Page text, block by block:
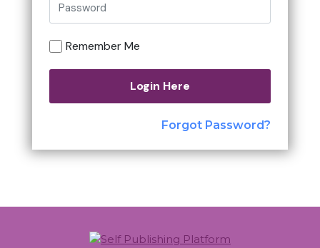
Remember Me
Login Here
Forgot Password?